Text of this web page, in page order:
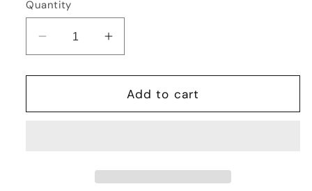
Quantity
Decrease
quantity
for
Shower
Increase
quantity
for
Bridal
Shower
Add to cart